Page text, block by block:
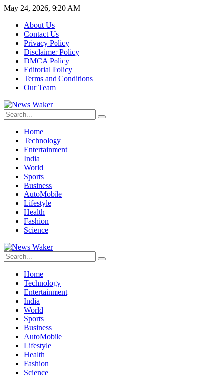
May 24, 2026, 9:20 AM
About Us
Contact Us
Privacy Policy
Disclaimer Policy
DMCA Policy
Editorial Policy
Terms and Conditions
Our Team
Home
Technology
Entertainment
India
World
Sports
Business
AutoMobile
Lifestyle
Health
Fashion
Science
Home
Technology
Entertainment
India
World
Sports
Business
AutoMobile
Lifestyle
Health
Fashion
Science